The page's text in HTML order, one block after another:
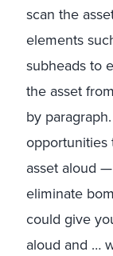
scan the
elements
subheads to
the asset
by
opportunities
asset aloud
eliminate
could give
aloud and …